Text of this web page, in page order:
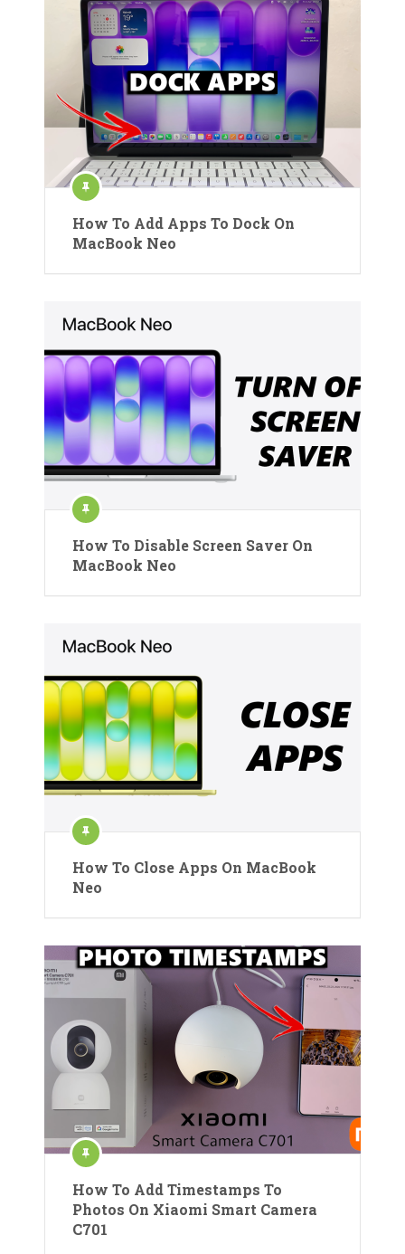
How To Add Apps To Dock On
MacBook Neo
How To Disable Screen Saver On
MacBook Neo
How To Close Apps On MacBook
Neo
How To Add Timestamps To
Photos On Xiaomi Smart Camera
C701